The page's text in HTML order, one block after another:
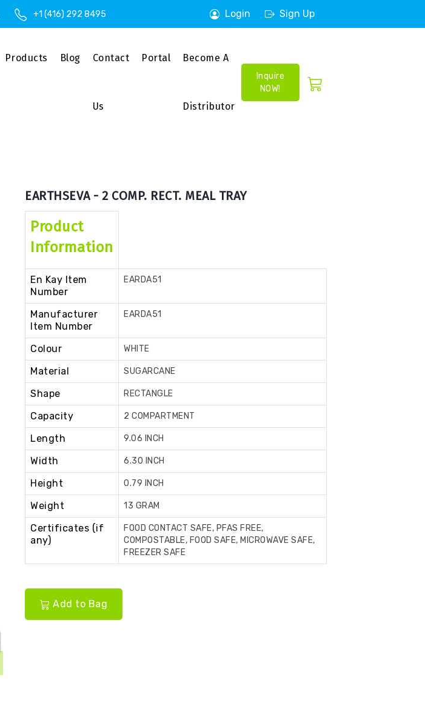
+1 (416) 292 8495 Login Sign Up
Products Blog Contact
Us
Portal Become A
Distributor
Inquire
NOW!
EARTHSEVA - 2 COMP. RECT. MEAL TRAY
Product
Information
En Kay Item
Number
EARDA51
Manufacturer
Item Number
EARDA51
Colour WHITE
Material SUGARCANE
Shape RECTANGLE
Capacity 2 COMPARTMENT
Length 9.06 INCH
Width 6.30 INCH
Height 0.79 INCH
Weight 13 GRAM
Certificates (if
any)
FOOD CONTACT SAFE, PFAS FREE,
COMPOSTABLE, FOOD SAFE, MICROWAVE SAFE,
FREEZER SAFE
Add to Bag